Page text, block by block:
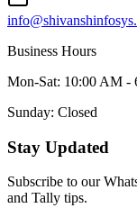
Business Hours
Mon-Sat: 10:00 AM -
Sunday: Closed
Stay Updated
Subscribe to our
and Tally tips.